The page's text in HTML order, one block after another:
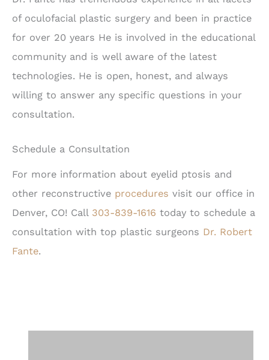
of oculofacial plastic surgery and been in practice
for over 20 years He is involved in the educational
community and is well aware of the latest
technologies. He is open, honest, and always
willing to answer any specific questions in your
consultation.
Schedule a Consultation
For more information about eyelid ptosis and
other reconstructive procedures visit our office in
Denver, CO! Call 303-839-1616 today to schedule a
consultation with top plastic surgeons Dr. Robert
Fante.